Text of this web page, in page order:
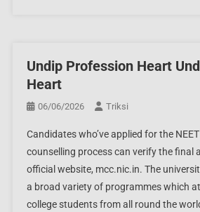
Undip Profession Heart
Heart
06/06/2026 Triksi
Candidates who’ve applied for the
counselling process can verify the final
official website, mcc.nic.in. The
a broad variety of programmes which
college students from all round the